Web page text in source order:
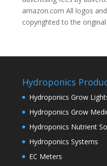
amazon.com All logos
copyrighted to the
Hydroponics
Hydroponics Grow
Hydroponics Grow
Hydroponics Nutrient
Hydroponics Systems
EC Meters